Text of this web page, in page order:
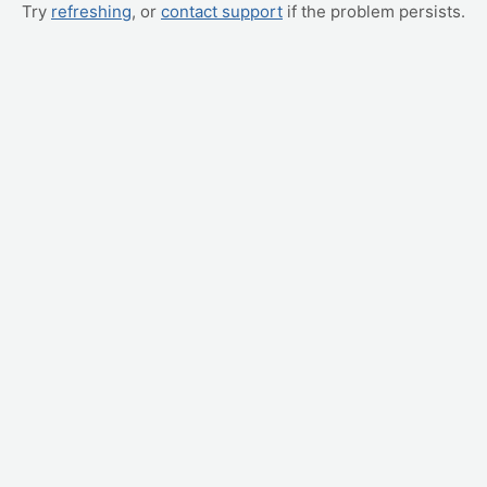
Try refreshing, or contact support if the problem persists.